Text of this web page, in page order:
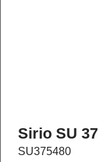
Sirio SU
SU375480